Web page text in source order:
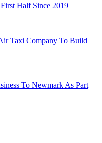
Half Since 2019
Taxi Company To Build
To Newmark As Part